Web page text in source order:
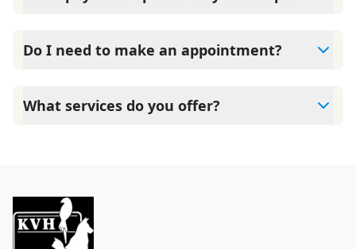
Care Credit and Scratchpay.
Do I need to make an appointment?
attention they need. We do our best to accommodate
What services do you offer?
diagnostics. Please contact us for more information on
specific services.